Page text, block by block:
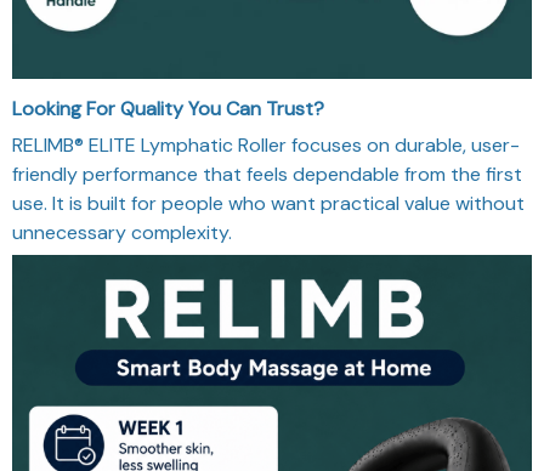
Looking For Quality You Can Trust?
RELIMB® ELITE Lymphatic Roller focuses on durable, user-
friendly performance that feels dependable from the first
use. It is built for people who want practical value without
unnecessary complexity.